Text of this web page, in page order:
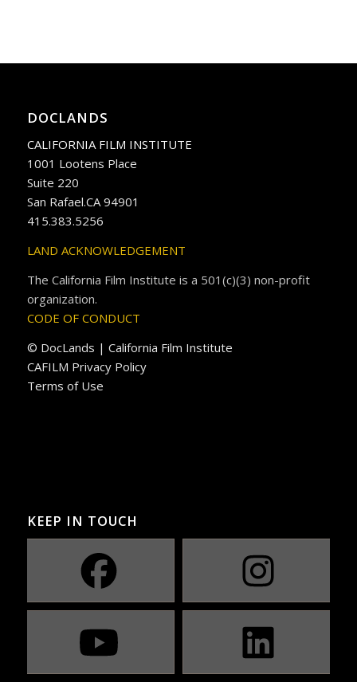
DOCLANDS
CALIFORNIA FILM INSTITUTE
1001 Lootens Place
Suite 220
San Rafael.CA 94901
415.383.5256
LAND ACKNOWLEDGEMENT
The California Film Institute is a 501(c)(3) non-profit
organization.
CODE OF CONDUCT
© DocLands | California Film Institute
CAFILM Privacy Policy
Terms of Use
KEEP IN TOUCH